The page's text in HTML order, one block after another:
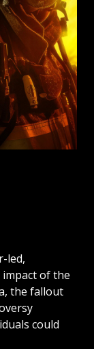
led,
of the
the fallout
could